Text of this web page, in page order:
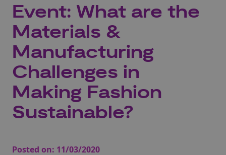
Event: What are the
Materials &
Manufacturing
Challenges in
Making Fashion
Sustainable?
Posted on: 11/03/2020